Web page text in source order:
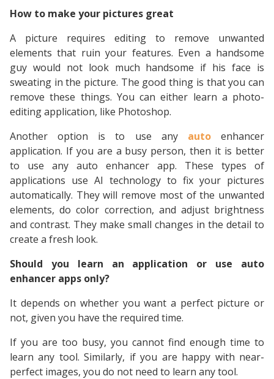
How to make your pictures great
A picture requires editing to remove unwanted
elements that ruin your features. Even a handsome
guy would not look much handsome if his face is
sweating in the picture. The good thing is that you can
remove these things. You can either learn a photo-
editing application, like Photoshop.
Another option is to use any autoenhancer
application. If you are a busy person, then it is better
to use any auto enhancer app. These types of
applications use AI technology to fix your pictures
automatically. They will remove most of the unwanted
elements, do color correction, and adjust brightness
and contrast. They make small changes in the detail to
create a fresh look.
Should you learn an application or use auto
enhancer apps only?
It depends on whether you want a perfect picture or
not, given you have the required time.
If you are too busy, you cannot find enough time to
learn any tool. Similarly, if you are happy with near-
perfect images, you do not need to learn any tool.